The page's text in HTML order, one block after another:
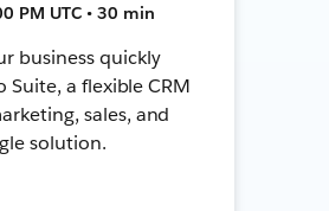
PM UTC • 30 min
business quickly
a flexible CRM
sales, and
solution.